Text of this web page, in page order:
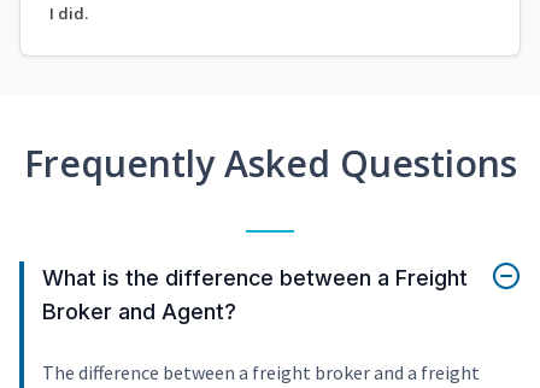
I did.
Frequently Asked Questions
What is the difference between a Freight
Broker and Agent?
The difference between a freight broker and a freight